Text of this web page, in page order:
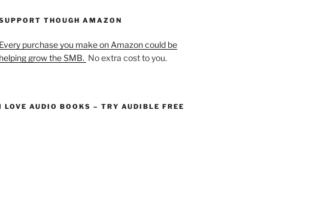
THOUGH AMAZON
Every purchase you make on Amazon could be
helping grow the SMB. No extra cost to you.
LOVE AUDIO BOOKS – TRY AUDIBLE FREE